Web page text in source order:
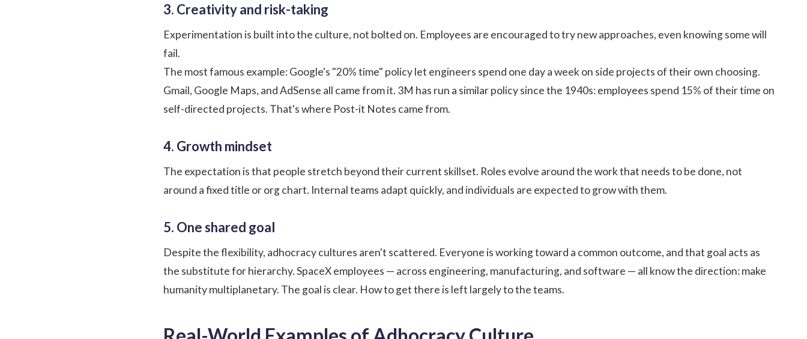
3. Creativity and risk-taking
Experimentation is built into the culture, not bolted on. Employees are encouraged totry new approaches, even knowing some will
fail.
The most famous example:Google's "20% time" policylet engineers spend one day a week on side projects of their own choosing.
Gmail, Google Maps, and AdSense all came from it. 3M has run a similar policy since the 1940s: employees spend 15% of their time on
self-directed projects. That'swhere Post-it Notes came from.
4. Growth mindset
The expectation is that people stretch beyond their current skillset. Roles evolve around the work that needs to be done, not
around a fixed title or org chart. Internal teams adapt quickly, and individuals are expected to grow with them.
5. One shared goal
Despite the flexibility, adhocracy cultures aren't scattered. Everyone is working toward a common outcome, and that goal acts as
the substitute for hierarchy. SpaceX employees — across engineering, manufacturing, and software — all know the direction: make
humanity multiplanetary. The goal is clear. How to get there is left largely to the teams.